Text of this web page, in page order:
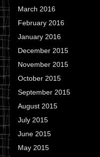
March 2016
February 2016
January 2016
December 2015
November 2015
October 2015
September 2015
August 2015
July 2015
June 2015
May 2015